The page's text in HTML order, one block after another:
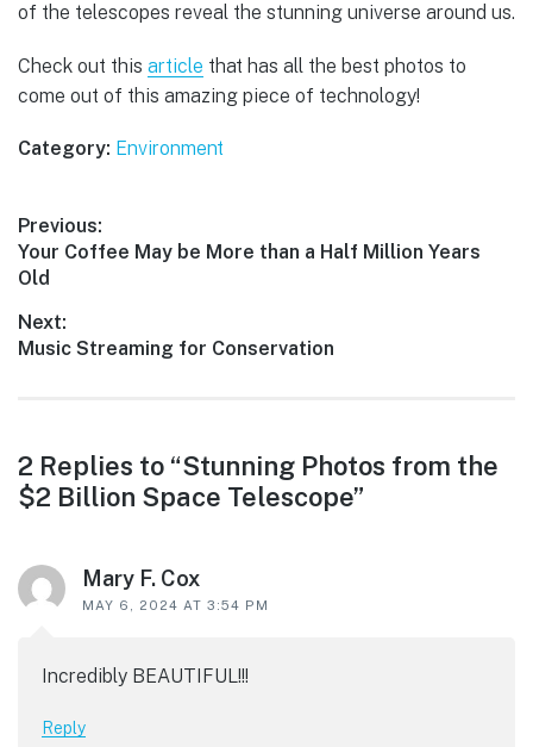
of the telescopes reveal the stunning universe around us.
Check out this article that has all the best photos to
come out of this amazing piece of technology!
Category: Environment
Post
navigation
Previous:
Previous
post:
Your Coffee May be More than a Half Million Years
Old
Next:
Next
Music Streaming for Conservation
Reader
interactions
2 Replies to “Stunning Photos from the
$2 Billion Space Telescope”
Mary F. Cox
MAY 6, 2024 AT 3:54 PM
Incredibly BEAUTIFUL!!!
Reply